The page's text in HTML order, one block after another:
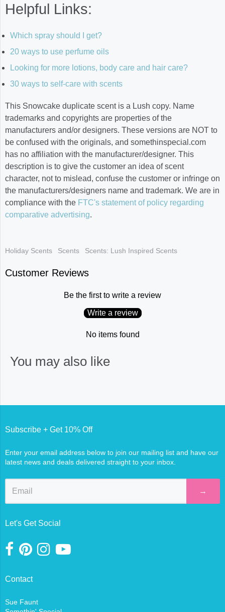
Helpful Links:
Which spray should I get?
20 ways to use perfume oils
Looking for more lotions, body care and hair care?
30 ways to self-care with scents
This Snowcake duplicate scent is a Lush copy. Name
trademarks and copyrights are properties of the
manufacturers and/or designers. These versions are NOT to
be confused with the originals, and somethinspecial.com
has no affiliation with the manufacturer/designer. This
description is to give the customer an idea of scent
character, not to mislead, confuse the customer or infringe on
the manufacturers/designers name and trademark. We are in
compliance with the FTC's statement of policy regarding
comparative advertising.
Holiday Scents Scents Scents: Lush Inspired Scents
Customer Reviews
Be the first to write a review
Write a review
No items found
You may also like
Subscribe + Get 10% Off
Enter your email address below to join our mailing list and have our
latest news and deals delivered straight to your inbox.
→
Let's Get Social
Contact
Sue Faunt